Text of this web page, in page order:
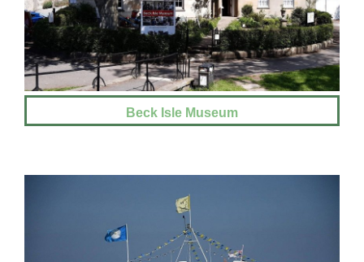
Beck Isle Museum